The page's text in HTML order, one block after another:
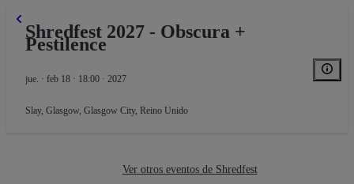
Shredfest 2027 - Obscura +
Pestilence
jue. · feb 18 · 18:00 · 2027
Slay, Glasgow, Glasgow City, Reino Unido
Ver otros eventos de Shredfest